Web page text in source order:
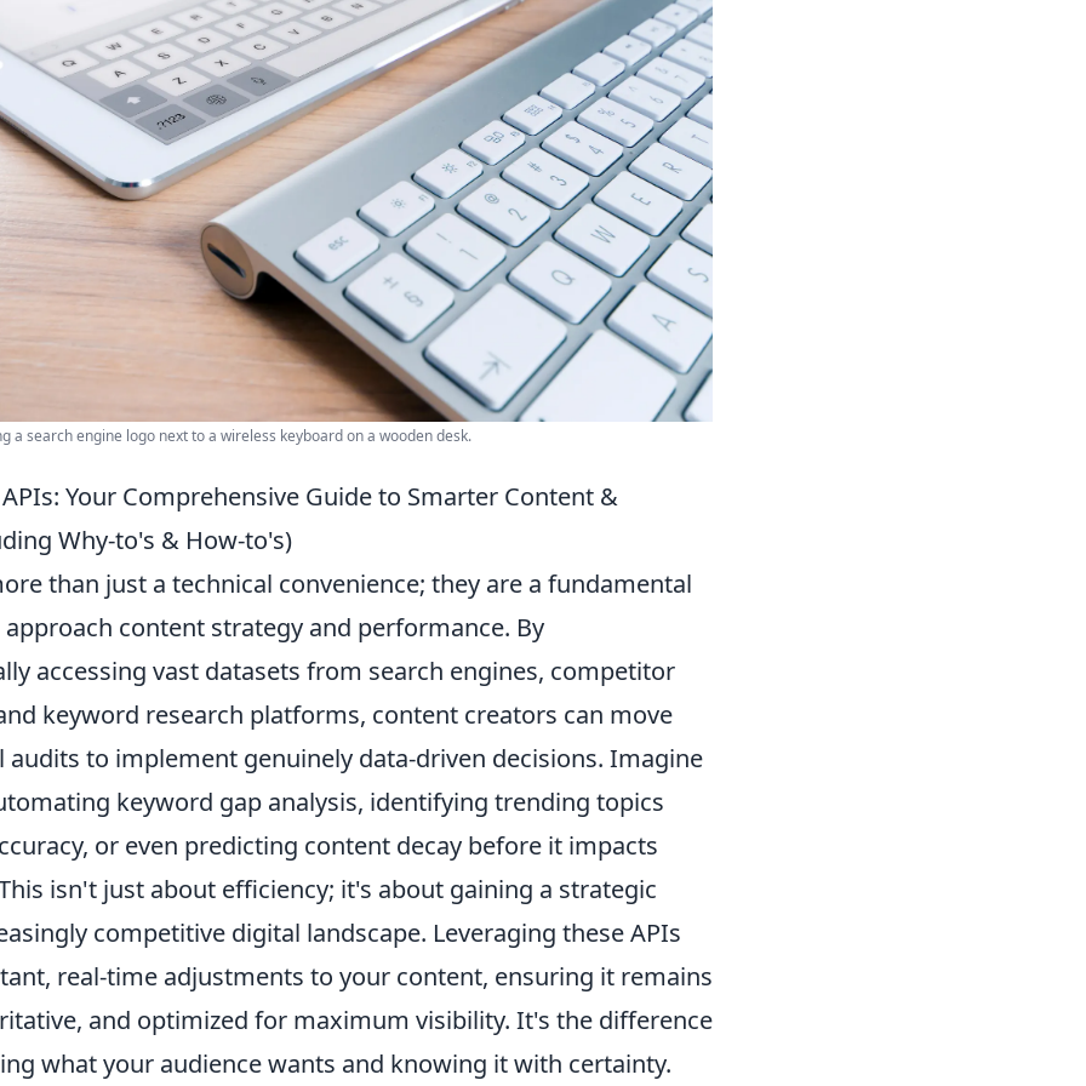
a search engine logo next to a wireless keyboard on a wooden desk.
Your Comprehensive Guide to Smarter Content &
Why-to's & How-to's)
than just a technical convenience; they are a fundamental
content strategy and performance. By
accessing vast datasets from search engines, competitor
keyword research platforms, content creators can move
audits to implement genuinely data-driven decisions. Imagine
keyword gap analysis, identifying trending topics
or even predicting content decay before it impacts
isn't just about efficiency; it's about gaining a strategic
competitive digital landscape. Leveraging these APIs
real-time adjustments to your content, ensuring it remains
and optimized for maximum visibility. It's the difference
what your audience wants and knowing it with certainty.